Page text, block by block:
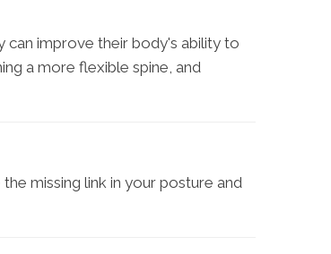
can improve their body's ability to
a more flexible spine, and
missing link in your posture and